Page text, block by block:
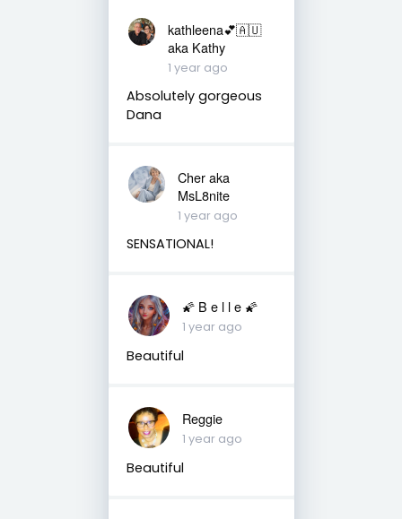
kathleena💕🇦🇺
aka Kathy
1 year ago
Absolutely gorgeous
Dana
Cher aka
MsL8nite
1 year ago
SENSATIONAL!
🌠 B e l l e 🌠
1 year ago
Beautiful
Reggie
1 year ago
Beautiful